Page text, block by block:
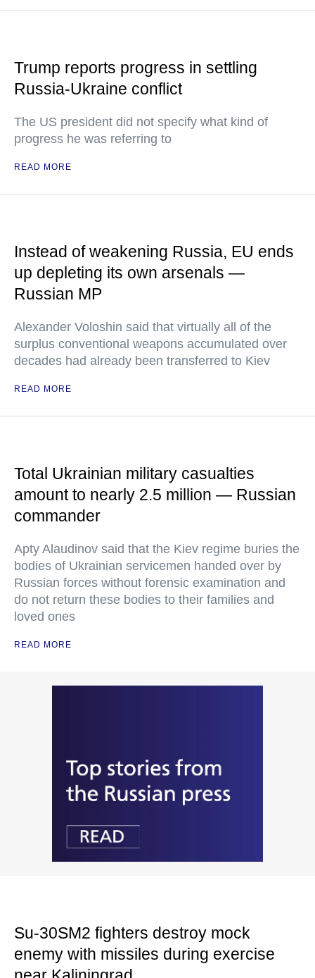
Trump reports progress in settling
Russia-Ukraine conflict
The US president did not specify what kind of
progress he was referring to
READ MORE
Instead of weakening Russia, EU ends
up depleting its own arsenals —
Russian MP
Alexander Voloshin said that virtually all of the
surplus conventional weapons accumulated over
decades had already been transferred to Kiev
READ MORE
Total Ukrainian military casualties
amount to nearly 2.5 million — Russian
commander
Apty Alaudinov said that the Kiev regime buries the
bodies of Ukrainian servicemen handed over by
Russian forces without forensic examination and
do not return these bodies to their families and
loved ones
READ MORE
Su-30SM2 fighters destroy mock
enemy with missiles during exercise